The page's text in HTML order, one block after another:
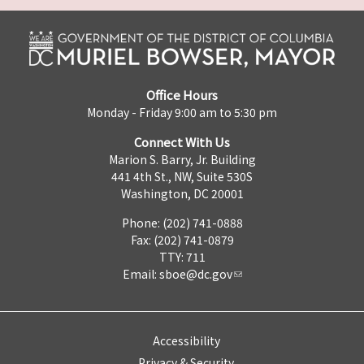
Office Hours
Monday - Friday 9:00 am to 5:30 pm
Connect With Us
Marion S. Barry, Jr. Building
441 4th St., NW, Suite 530S
Washington, DC 20001
Phone: (202) 741-0888
Fax: (202) 741-0879
TTY: 711
Email: sboe@dc.gov
Accessibility